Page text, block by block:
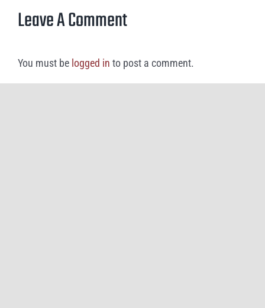
Leave A Comment
You must be logged in to post a comment.